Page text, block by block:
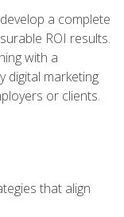
a complete
ROI results.
with a
marketing
or clients.
that align